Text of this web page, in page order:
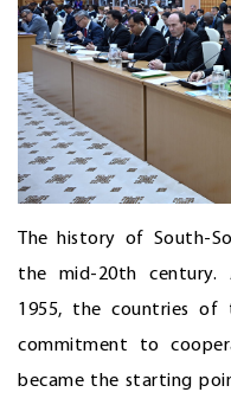
The history of South-
the mid-20th century.
1955, the countries of
commitment to
became the starting